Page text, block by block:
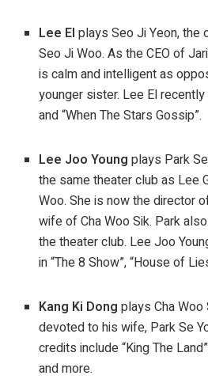
Lee El plays Seo Ji Yeon, the
Seo Ji Woo. As the CEO of
is calm and intelligent as
younger sister. Lee El recently
and “When The Stars Gossip”.
Lee Joo Young plays Park
the same theater club as Lee
Woo. She is now the director
wife of Cha Woo Sik. Park
the theater club. Lee Joo
in “The 8 Show”, “House of
Kang Ki Dong plays Cha Woo
devoted to his wife, Park Se
credits include “King The
and more.